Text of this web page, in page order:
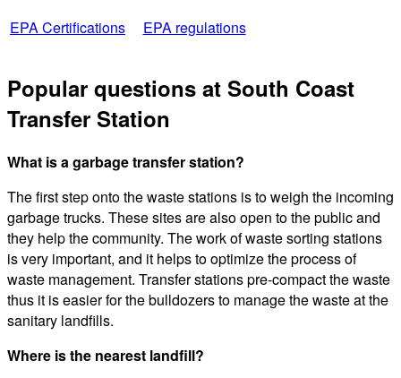
EPA Certifications EPA regulations
Popular questions at South Coast
Transfer Station
What is a garbage transfer station?
The first step onto the waste stations is to weigh the incoming
garbage trucks. These sites are also open to the public and
they help the community. The work of waste sorting stations
is very important, and it helps to optimize the process of
waste management. Transfer stations pre-compact the waste
thus it is easier for the bulldozers to manage the waste at the
sanitary landfills.
Where is the nearest landfill?